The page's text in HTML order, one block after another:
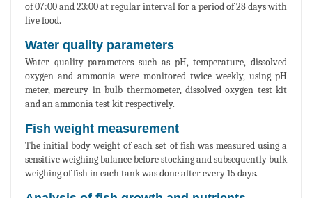
of 07:00 and 23:00 at regular interval for a period of 28 days with
live food.
Water quality parameters
Water quality parameters such as pH, temperature, dissolved
oxygen and ammonia were monitored twice weekly, using pH
meter, mercury in bulb thermometer, dissolved oxygen test kit
and an ammonia test kit respectively.
Fish weight measurement
The initial body weight of each set of fish was measured using a
sensitive weighing balance before stocking and subsequently bulk
weighing of fish in each tank was done after every 15 days.